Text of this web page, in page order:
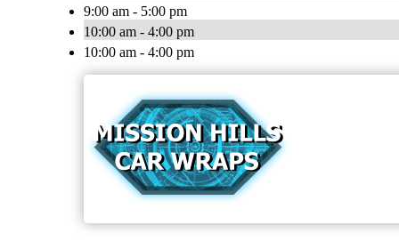
9:00 am - 5:00 pm
10:00 am - 4:00 pm
10:00 am - 4:00 pm